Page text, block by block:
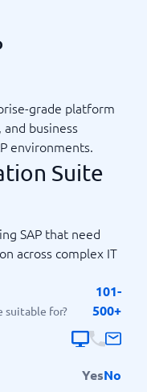
grade platform
business
environments.
Suite
SAP that need
across complex IT
suitable for?
101-
500+
YesNo